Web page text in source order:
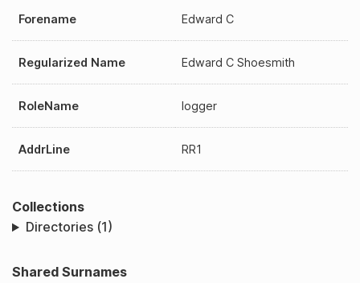
Forename Edward C
Regularized Name Edward C Shoesmith
RoleName logger
AddrLine RR1
Collections
Directories (1)
Shared Surnames